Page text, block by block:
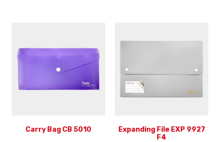
Carry Bag CB 5010
Expanding File EXP 9927
F4